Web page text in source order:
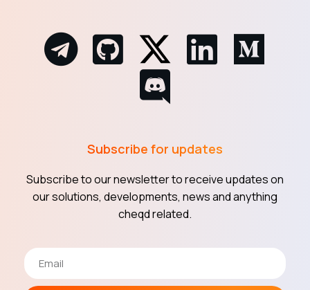
Subscribe for updates
Subscribe to our newsletter to receive updates on
our solutions, developments, news and anything
cheqd related.